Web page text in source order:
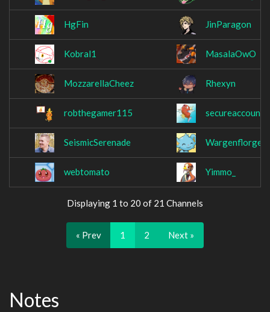
HgFin JinParagon
Kobral1 MasalaOwO
MozzarellaCheez Rhexyn
robthegamer115 secureaccount
SeismicSerenade Wargenflorgen
webtomato Yimmo_
Displaying 1 to 20 of 21 Channels
« Prev 1 2 Next »
Notes